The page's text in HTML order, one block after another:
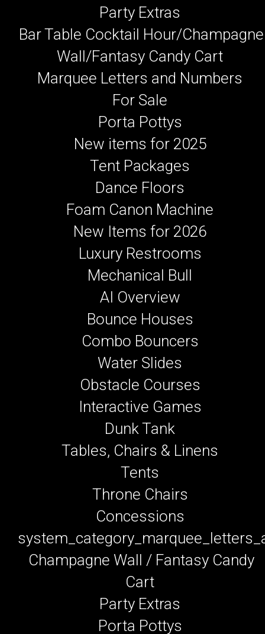
Party Extras
Bar Table Cocktail Hour/Champagne
Wall/Fantasy Candy Cart
Marquee Letters and Numbers
For Sale
Porta Pottys
New items for 2025
Tent Packages
Dance Floors
Foam Canon Machine
New Items for 2026
Luxury Restrooms
Mechanical Bull
AI Overview
Bounce Houses
Combo Bouncers
Water Slides
Obstacle Courses
Interactive Games
Dunk Tank
Tables, Chairs & Linens
Tents
Throne Chairs
Concessions
Champagne Wall / Fantasy Candy
Cart
Party Extras
Porta Pottys